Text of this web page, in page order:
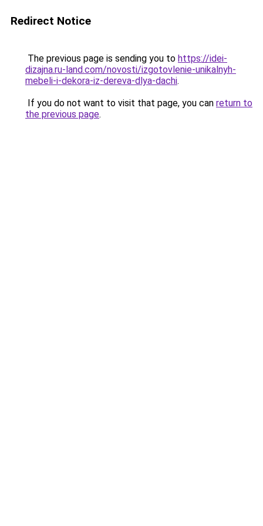
Redirect Notice
The previous page is sending you to https://idei-
dizajna.ru-land.com/novosti/izgotovlenie-unikalnyh-
mebeli-i-dekora-iz-dereva-dlya-dachi.
If you do not want to visit that page, you can return to
the previous page.